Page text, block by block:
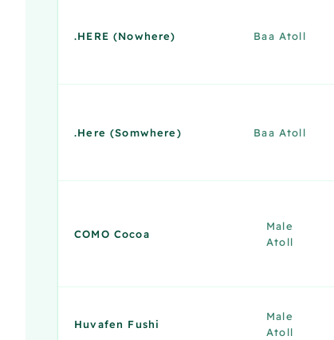
.HERE (Nowhere) Baa Atoll
.Here (Somwhere) Baa Atoll
COMO Cocoa
Male
Atoll
Huvafen Fushi
Male
Atoll